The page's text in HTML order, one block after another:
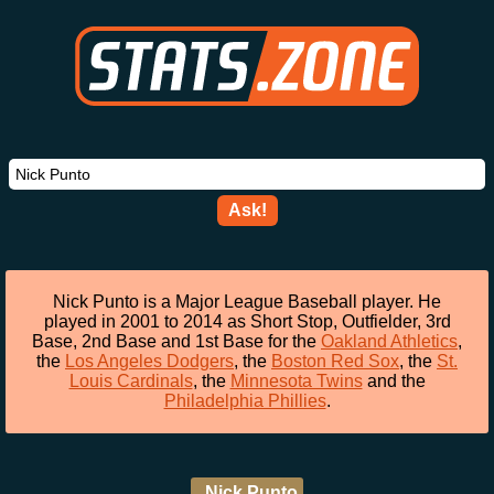
Ask!
Nick Punto is a Major League Baseball player. He
played in 2001 to 2014 as Short Stop, Outfielder, 3rd
Base, 2nd Base and 1st Base for the Oakland Athletics,
the Los Angeles Dodgers, the Boston Red Sox, the St.
Louis Cardinals, the Minnesota Twinsand the
Philadelphia Phillies.